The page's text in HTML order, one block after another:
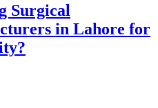
Surgical
in Lahore for